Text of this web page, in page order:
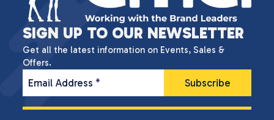
SIGN UP TO OUR NEWSLETTER
Get all the latest information on Events, Sales &
Offers.
Email Address *